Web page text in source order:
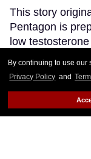
By continuing to use our
Privacy Policy and
This story
Pentagon is
low
when military
access to the
Trump
expense when
Keep Reading